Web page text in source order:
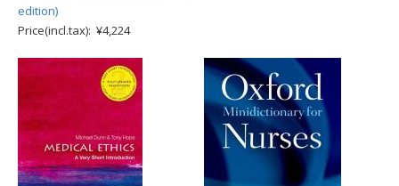
edition)
Price(incl.tax): ¥4,224